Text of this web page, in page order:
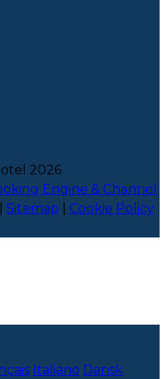
2026
Engine & Channel
Sitemap
Cookie Policy
Italiano Dansk